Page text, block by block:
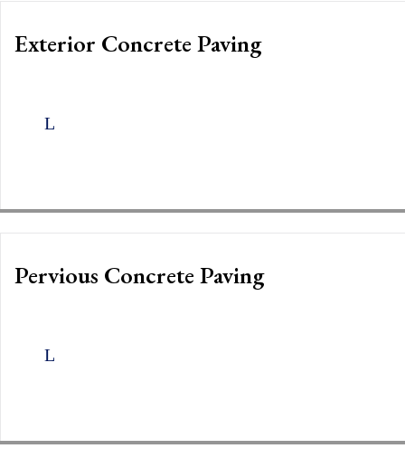
Exterior Concrete Paving
Pervious Concrete Paving